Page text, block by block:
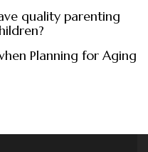
quality parenting
Planning for Aging